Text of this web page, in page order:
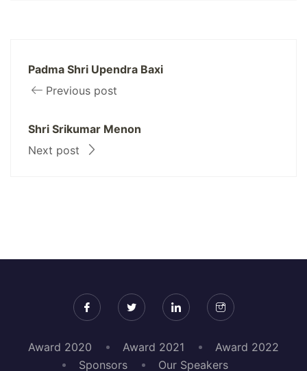
Padma Shri Upendra Baxi
Previous post
Shri Srikumar Menon
Next post
Award 2020 Award 2021
Award 2022
Sponsors
Our Speakers